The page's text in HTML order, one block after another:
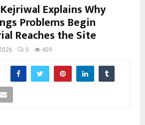
Explains Why
Problems Begin
Reaches the Site
0 409